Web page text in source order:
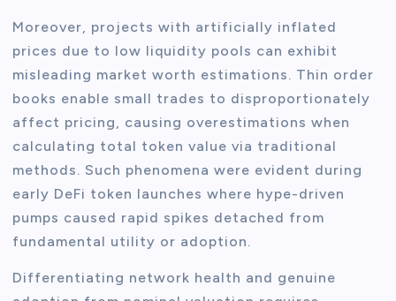
Moreover, projects with artificially inflated
prices due to low liquidity pools can exhibit
misleading market worth estimations. Thin order
books enable small trades to disproportionately
affect pricing, causing overestimations when
calculating total token value via traditional
methods. Such phenomena were evident during
early DeFi token launches where hype-driven
pumps caused rapid spikes detached from
fundamental utility or adoption.
Differentiating network health and genuine